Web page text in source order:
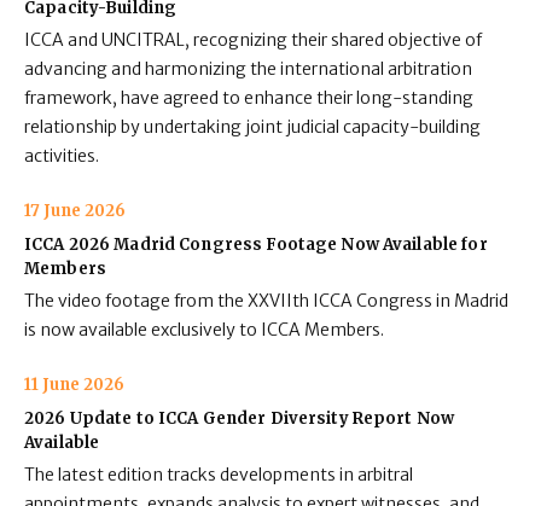
Capacity-Building
ICCA and UNCITRAL, recognizing their shared objective of
advancing and harmonizing the international arbitration
framework, have agreed to enhance their long-standing
relationship by undertaking joint judicial capacity-building
activities.
17 June 2026
ICCA 2026 Madrid Congress Footage Now Available for
Members
The video footage from the XXVIIth ICCA Congress in Madrid
is now available exclusively to ICCA Members.
11 June 2026
2026 Update to ICCA Gender Diversity Report Now
Available
The latest edition tracks developments in arbitral